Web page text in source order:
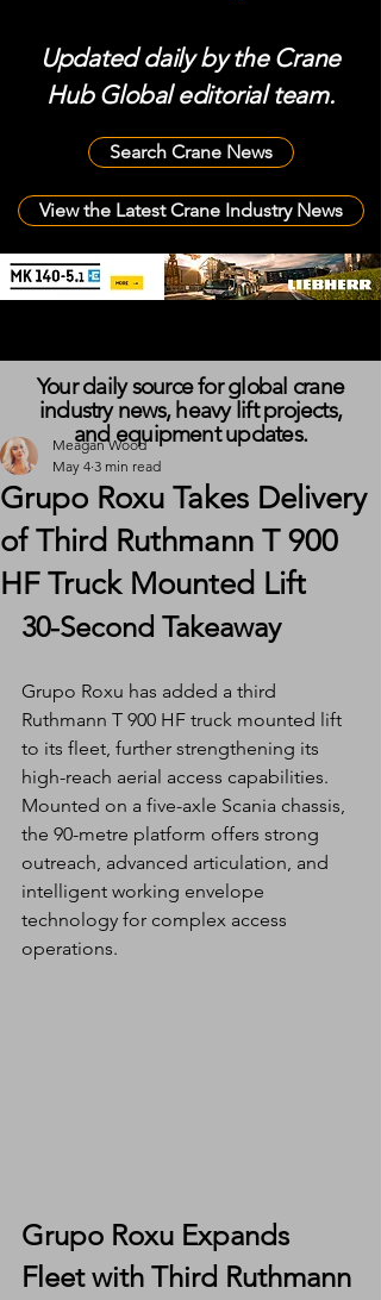
Updated daily by the Crane
Hub Global editorial team.
Search Crane News
View the Latest Crane Industry News
Grupo Roxu Takes Delivery
of Third Ruthmann T 900
HF Truck Mounted Lift
Meagan Wood
May 4 3 min read
30-Second Takeaway
Grupo Roxu has added a third
Ruthmann T 900 HF truck mounted lift
to its fleet, further strengthening its
high-reach aerial access capabilities.
Mounted on a five-axle Scania chassis,
the 90-metre platform offers strong
outreach, advanced articulation, and
intelligent working envelope
technology for complex access
operations.
Grupo Roxu Expands
Fleet with Third Ruthmann
Your daily source for global crane
industry news, heavy lift projects,
and equipment updates.